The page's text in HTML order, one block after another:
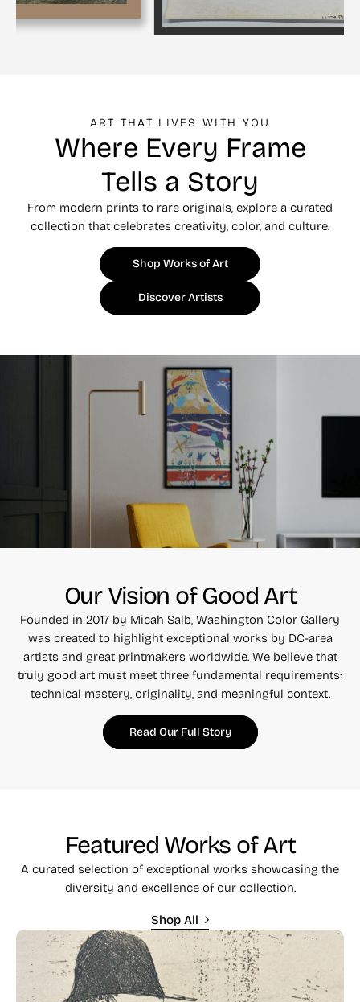
ART THAT LIVES WITH YOU
Where Every Frame
Tells a Story
From modern prints to rare originals, explore a curated
collection that celebrates creativity, color, and culture.
Shop Works of Art
Discover Artists
Our Vision of Good Art
Founded in 2017 by Micah Salb, Washington Color Gallery
was created to highlight exceptional works by DC-area
artists and great printmakers worldwide. We believe that
truly good art must meet three fundamental requirements:
technical mastery, originality, and meaningful context.
Read Our Full Story
Featured Works of Art
A curated selection of exceptional works showcasing the
diversity and excellence of our collection.
Shop All